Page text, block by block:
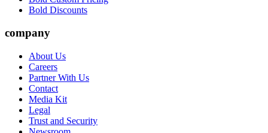
Bold Discounts
company
About Us
Careers
Partner With Us
Contact
Media Kit
Legal
Trust and Security